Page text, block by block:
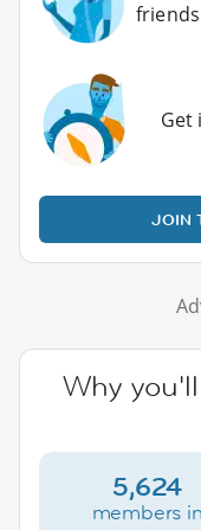
friends
Get
JOIN
Why
5,624
members in